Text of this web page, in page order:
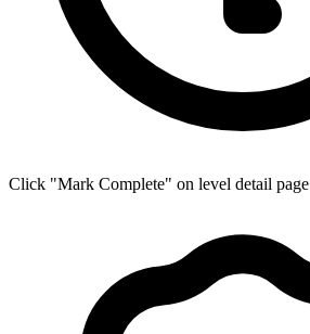
Click "Mark Complete" on level detail page